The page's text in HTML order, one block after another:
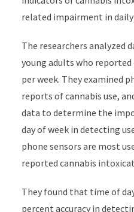
related impairment in
The researchers analyzed
young adults who
per week. They examined
reports of cannabis use,
data to determine the
day of week in detecting
phone sensors are most
reported cannabis
They found that time of
percent accuracy in